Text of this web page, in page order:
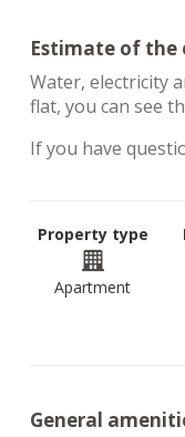
Estimate of the
Water, electricity
flat, you can see
If you have
Property type
Apartment
General